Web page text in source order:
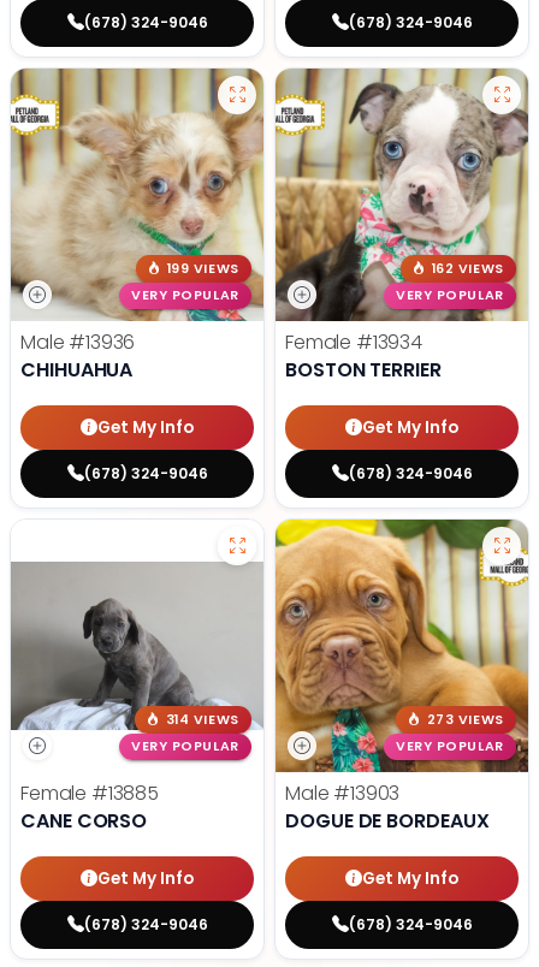
(678) 324-9046 (678) 324-9046
199 VIEWS
VERY POPULAR
Male #13936
CHIHUAHUA
Get My Info
(678) 324-9046
162 VIEWS
VERY POPULAR
Female #13934
BOSTON TERRIER
Get My Info
(678) 324-9046
314 VIEWS
VERY POPULAR
Female #13885
CANE CORSO
Get My Info
(678) 324-9046
273 VIEWS
VERY POPULAR
Male #13903
DOGUE DE BORDEAUX
Get My Info
(678) 324-9046